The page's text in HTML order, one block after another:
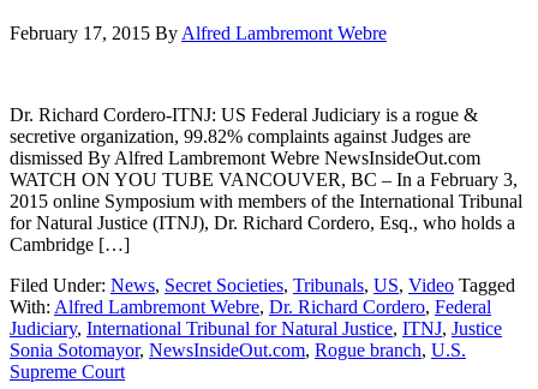
February 17, 2015 By Alfred Lambremont Webre
Dr. Richard Cordero-ITNJ: US Federal Judiciary is a rogue &
secretive organization, 99.82% complaints against Judges are
dismissed By Alfred Lambremont Webre NewsInsideOut.com
WATCH ON YOU TUBE VANCOUVER, BC – In a February 3,
2015 online Symposium with members of the International Tribunal
for Natural Justice (ITNJ), Dr. Richard Cordero, Esq., who holds a
Cambridge […]
Filed Under: News, Secret Societies, Tribunals, US, Video Tagged
With: Alfred Lambremont Webre, Dr. Richard Cordero, Federal
Judiciary, International Tribunal for Natural Justice, ITNJ, Justice
Sonia Sotomayor, NewsInsideOut.com, Rogue branch, U.S.
Supreme Court